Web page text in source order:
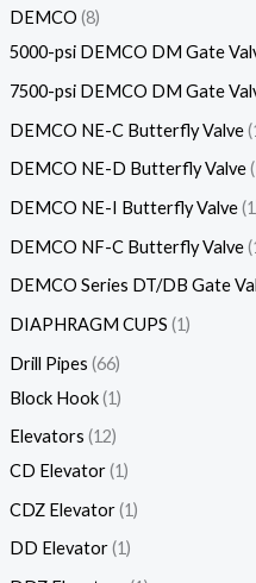
DEMCO 8
5000-psi DEMCO DM Gate
7500-psi DEMCO DM Gate
DEMCO NE-C Butterfly Valve
DEMCO NE-D Butterfly Valve
DEMCO NE-I Butterfly Valve 1
DEMCO NF-C Butterfly Valve
DEMCO Series DT/DB Gate
DIAPHRAGM CUPS 1
Drill Pipes 66
Block Hook 1
Elevators 12
CD Elevator 1
CDZ Elevator 1
DD Elevator 1